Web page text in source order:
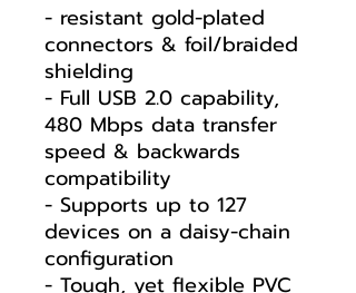
- resistant gold-plated
connectors & foil/braided
shielding
- Full USB 2.0 capability,
480 Mbps data transfer
speed & backwards
compatibility
- Supports up to 127
devices on a daisy-chain
configuration
- Tough, yet flexible PVC